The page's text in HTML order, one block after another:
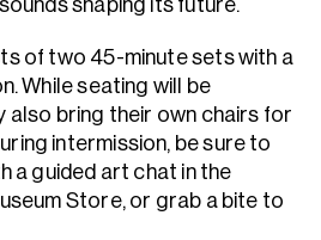
shaping its future.
of two 45-minute sets with a
While seating will be
also bring their own chairs for
intermission, be sure to
a guided art chat in the
Store, or grab a bite to